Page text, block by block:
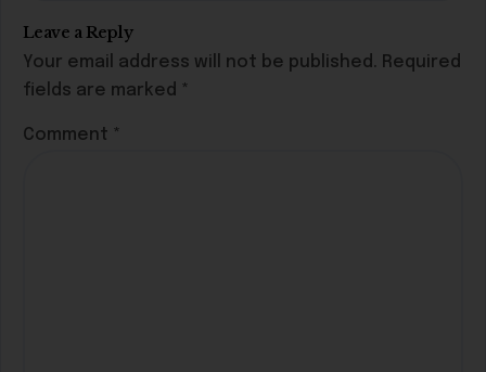
Leave a Reply
Your email address will not be published. Required
fields are marked *
Comment *